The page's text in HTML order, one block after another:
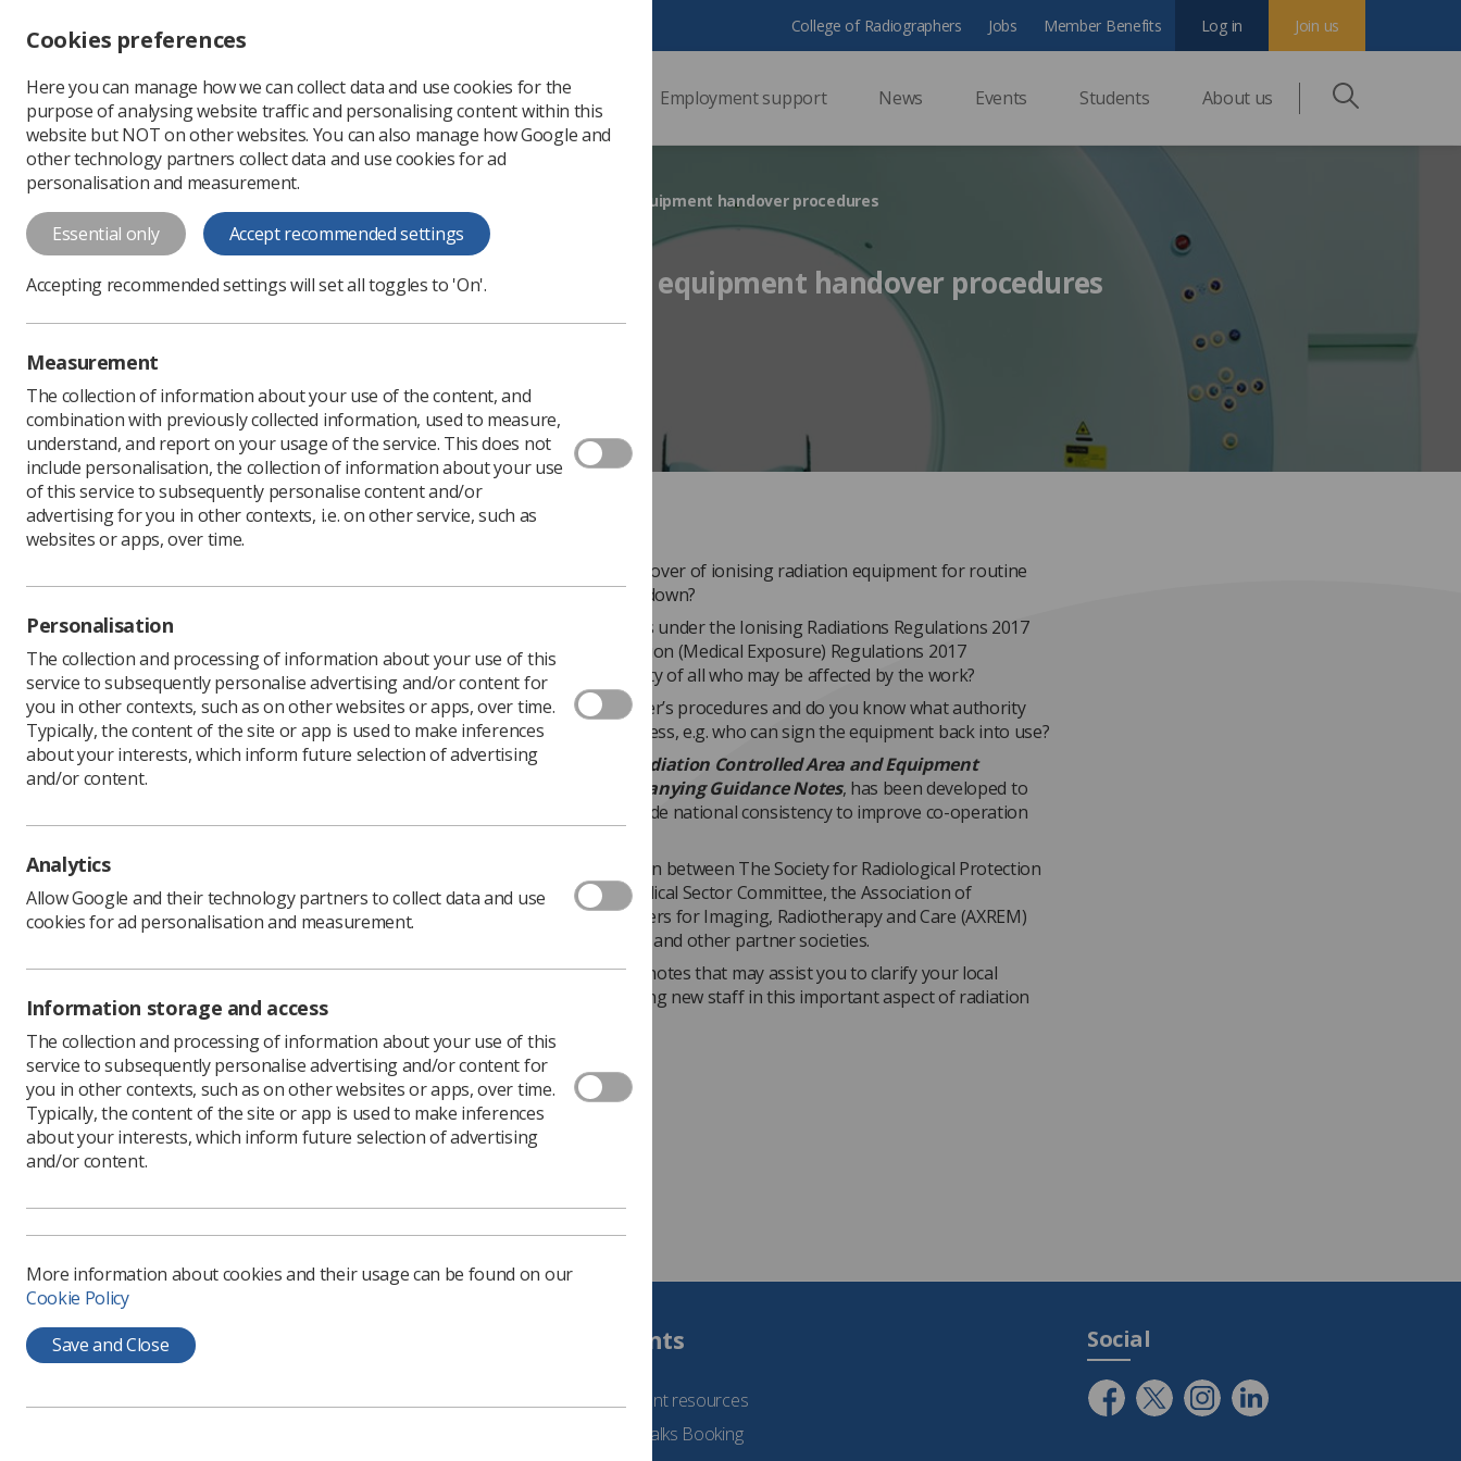
Change font size
-
+
Change colour
contrast
T
T T
Professional support Employment support News Events Students About us
College of Radiographers Jobs Member Benefits Join us
Log in
New document addresses equipment handover procedures
New document addresses equipment handover procedures
Published: 03 September 2018 Ezine
Are you involved with the handover of ionising radiation equipment for routine
service, maintenance or breakdown?
Do you understand your duties under the Ionising Radiations Regulations 2017
(IRR17) and the Ionising Radiation (Medical Exposure) Regulations 2017
(IR(ME)R17) to ensure the safety of all who may be affected by the work?
Are you aware of your employer’s procedures and do you know what authority
you have in the handover process, e.g. who can sign the equipment back into use?
A new handover document,
Radiation Controlled Area and Equipment
Handover Form and Accompanying Guidance Notes, has been developed to
assist in this process and provide national consistency to improve co-operation
The document is a collaboration between The Society for Radiological Protection
(SRP) Radiation Protection Medical Sector Committee, the Association of
Healthcare Technology Providers for Imaging, Radiotherapy and Care (AXREM)
and others, including the SCoR and other partner societies.
It is accompanied by guidance notes that may assist you to clarify your local
procedures and assist in training new staff in this important aspect of radiation
Download the document
Learning & advice Students
See student resources
Student Talks Booking
Social
Cookies preferences
Here you can manage how we can collect data and use cookies for the
purpose of analysing website traffic and personalising content within this
website but NOT on other websites. You can also manage how Google and
other technology partners collect data and use cookies for ad
personalisation and measurement.
Essential only Accept recommended settings
Accepting recommended settings will set all toggles to 'On'.
Measurement
The collection of information about your use of the content, and
combination with previously collected information, used to measure,
understand, and report on your usage of the service. This does not
include personalisation, the collection of information about your use
of this service to subsequently personalise content and/or
advertising for you in other contexts, i.e. on other service, such as
websites or apps, over time.
Personalisation
The collection and processing of information about your use of this
service to subsequently personalise advertising and/or content for
you in other contexts, such as on other websites or apps, over time.
Typically, the content of the site or app is used to make inferences
about your interests, which inform future selection of advertising
and/or content.
Analytics
Allow Google and their technology partners to collect data and use
cookies for ad personalisation and measurement.
Information storage and access
The collection and processing of information about your use of this
service to subsequently personalise advertising and/or content for
you in other contexts, such as on other websites or apps, over time.
Typically, the content of the site or app is used to make inferences
about your interests, which inform future selection of advertising
and/or content.
More information about cookies and their usage can be found on our
Cookie Policy
Save and Close